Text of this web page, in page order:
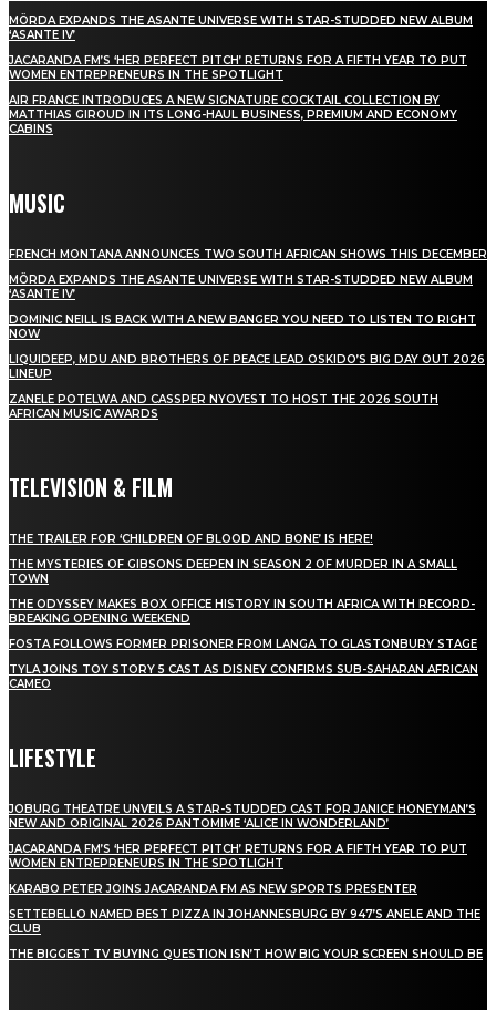
MÖRDA EXPANDS THE ASANTE UNIVERSE WITH STAR-STUDDED NEW ALBUM
‘ASANTE IV’
JACARANDA FM’S ‘HER PERFECT PITCH’ RETURNS FOR A FIFTH YEAR TO PUT
WOMEN ENTREPRENEURS IN THE SPOTLIGHT
AIR FRANCE INTRODUCES A NEW SIGNATURE COCKTAIL COLLECTION BY
MATTHIAS GIROUD IN ITS LONG-HAUL BUSINESS, PREMIUM AND ECONOMY
CABINS
MUSIC
FRENCH MONTANA ANNOUNCES TWO SOUTH AFRICAN SHOWS THIS DECEMBER
MÖRDA EXPANDS THE ASANTE UNIVERSE WITH STAR-STUDDED NEW ALBUM
‘ASANTE IV’
DOMINIC NEILL IS BACK WITH A NEW BANGER YOU NEED TO LISTEN TO RIGHT
NOW
LIQUIDEEP, MDU AND BROTHERS OF PEACE LEAD OSKIDO’S BIG DAY OUT 2026
LINEUP
ZANELE POTELWA AND CASSPER NYOVEST TO HOST THE 2026 SOUTH
AFRICAN MUSIC AWARDS
TELEVISION & FILM
THE TRAILER FOR ‘CHILDREN OF BLOOD AND BONE’ IS HERE!
THE MYSTERIES OF GIBSONS DEEPEN IN SEASON 2 OF MURDER IN A SMALL
TOWN
THE ODYSSEY MAKES BOX OFFICE HISTORY IN SOUTH AFRICA WITH RECORD-
BREAKING OPENING WEEKEND
FOSTA FOLLOWS FORMER PRISONER FROM LANGA TO GLASTONBURY STAGE
TYLA JOINS TOY STORY 5 CAST AS DISNEY CONFIRMS SUB-SAHARAN AFRICAN
CAMEO
LIFESTYLE
JOBURG THEATRE UNVEILS A STAR-STUDDED CAST FOR JANICE HONEYMAN’S
NEW AND ORIGINAL 2026 PANTOMIME ‘ALICE IN WONDERLAND’
JACARANDA FM’S ‘HER PERFECT PITCH’ RETURNS FOR A FIFTH YEAR TO PUT
WOMEN ENTREPRENEURS IN THE SPOTLIGHT
KARABO PETER JOINS JACARANDA FM AS NEW SPORTS PRESENTER
SETTEBELLO NAMED BEST PIZZA IN JOHANNESBURG BY 947’S ANELE AND THE
CLUB
THE BIGGEST TV BUYING QUESTION ISN’T HOW BIG YOUR SCREEN SHOULD BE